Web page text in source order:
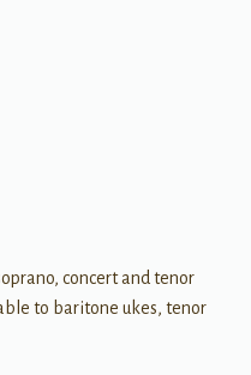
concert and tenor
to baritone ukes, tenor